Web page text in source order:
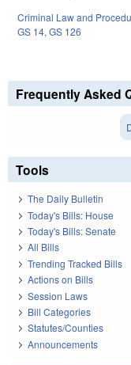
Criminal Law and
GS 14, GS 126
Frequently Asked
Tools
The Daily Bulletin
Today's Bills: House
Today's Bills: Senate
All Bills
Trending Tracked Bills
Actions on Bills
Session Laws
Bill Categories
Statutes/Counties
Announcements